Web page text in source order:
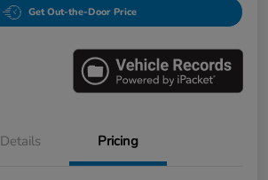
Get Out-the-Door Price
Details Pricing